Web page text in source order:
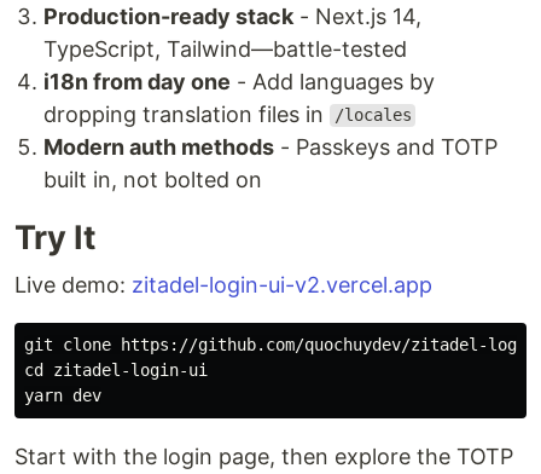
Production-ready stack - Next.js 14,
TypeScript, Tailwind—battle-tested
i18n from day one - Add languages by
dropping translation files in
/locales
Modern auth methods - Passkeys and TOTP
built in, not bolted on
Try It
Live demo: zitadel-login-ui-v2.vercel.app
cd zitadel-login-ui
Start with the login page, then explore the TOTP